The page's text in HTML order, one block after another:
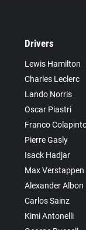
Drivers
Lewis Hamilton
Charles Leclerc
Lando Norris
Oscar Piastri
Franco
Pierre Gasly
Isack Hadjar
Max Verstappen
Alexander Albon
Carlos Sainz
Kimi Antonelli